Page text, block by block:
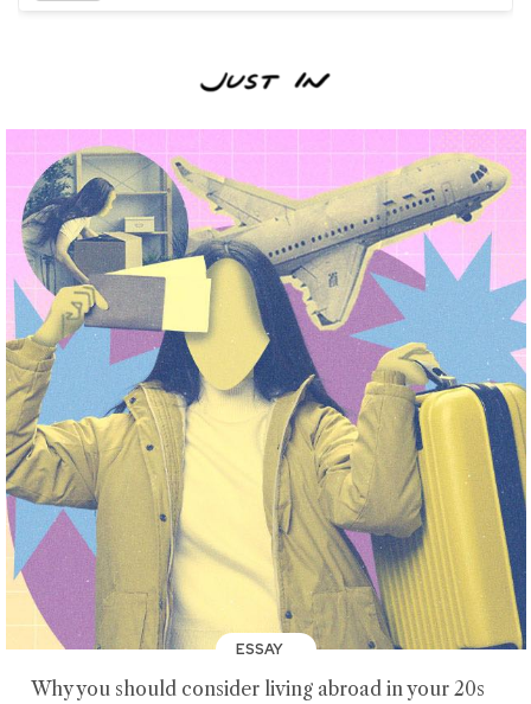
ESSAY
Why you should consider living abroad in your 20s